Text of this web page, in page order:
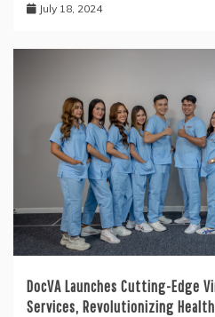
July 18, 2024
DocVA Launches Cutting-Edge
Services, Revolutionizing